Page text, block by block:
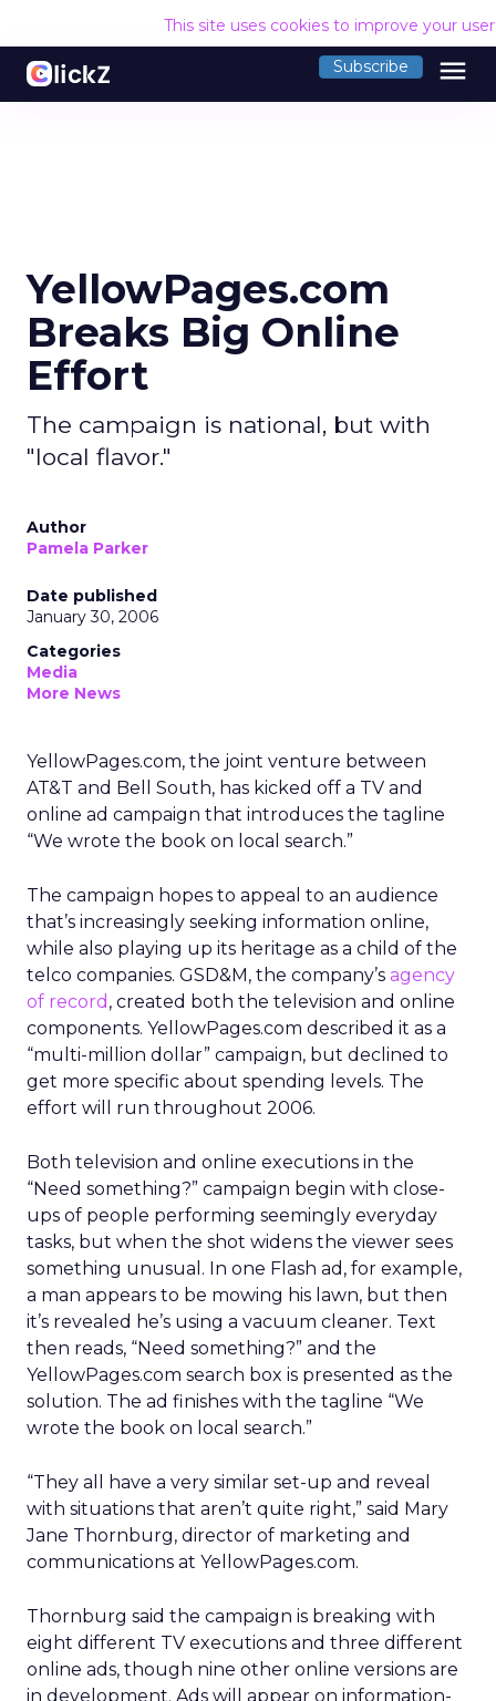
This site uses cookies to improve your
Subscribe menu
YellowPages.com
Breaks Big Online
Effort
The campaign is national, but with
"local flavor."
Author
Pamela Parker
Date published
January 30, 2006
Categories
Media
More News
YellowPages.com, the joint venture between
AT&T and Bell South, has kicked off a TV and
online ad campaign that introduces the tagline
“We wrote the book on local search.”
The campaign hopes to appeal to an audience
that’s increasingly seeking information online,
while also playing up its heritage as a child of the
telco companies. GSD&M, the company’s agency
of record , created both the television and online
components. YellowPages.com described it as a
“multi-million dollar” campaign, but declined to
get more specific about spending levels. The
effort will run throughout 2006.
Both television and online executions in the
“Need something?” campaign begin with close-
ups of people performing seemingly everyday
tasks, but when the shot widens the viewer sees
something unusual. In one Flash ad, for example,
a man appears to be mowing his lawn, but then
it’s revealed he’s using a vacuum cleaner. Text
then reads, “Need something?” and the
YellowPages.com search box is presented as the
solution. The ad finishes with the tagline “We
wrote the book on local search.”
“They all have a very similar set-up and reveal
with situations that aren’t quite right,” said Mary
Jane Thornburg, director of marketing and
communications at YellowPages.com.
Thornburg said the campaign is breaking with
eight different TV executions and three different
online ads, though nine other online versions are
in development. Ads will appear on information-